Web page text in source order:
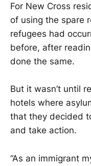
For New Cross
of using the spare
refugees had
before, after
done the same.
But it wasn’t until
hotels where
that they decided
and take action.​​​
​​​​“As an immigrant